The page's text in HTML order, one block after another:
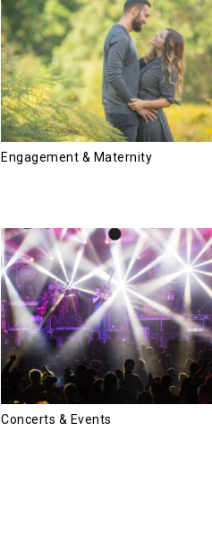
Engagement & Maternity
Concerts & Events